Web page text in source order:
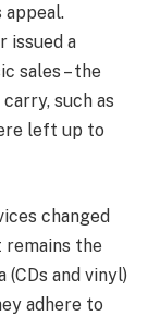
appeal.
issued a
sales – the
such as
left up to
changed
remains the
and vinyl)
adhere to